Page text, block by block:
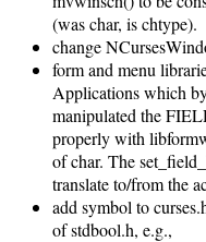
(was char, is chtype).
change
form and menu
Applications which
manipulated the
properly with
of char. The
translate to/from the
add symbol to
of stdbool.h, e.g.,